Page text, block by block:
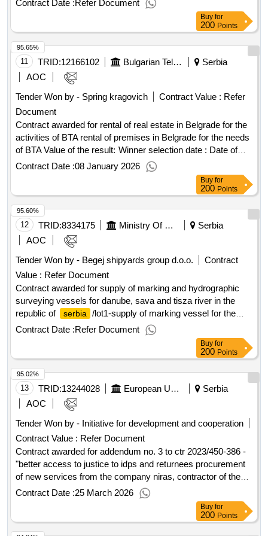
Contract Date :Refer Document
Buy for
200 Points
11 TRID:12166102 Bulgarian Telegraph Agency
Serbia
AOC
Tender Won by - Spring kragovich
Contract Value : Refer
Document
Contract awarded for rental of real estate in Belgrade for the
activities of BTA rental of premises in Belgrade for the needs
of BTA Value of the result: Winner selection date : Date of
conclusion of the contract :01/10/2024 Estimated value
excluding VAT :.rental of real estate in Belgrade for the
Contract Date :08 January 2026
95.65%
Buy for
200 Points
12 TRID:8334175 Ministry Of Construction, Transport And Infrastructure
Serbia
AOC
Tender Won by - Begej shipyards group d.o.o.
Contract
Value : Refer Document
Contract awarded for supply of marking and hydrographic
surveying vessels for danube, sava and tisza river in the
republic of
serbia /lot1-supply of marking vessel for the
danube and sava rivers in the republic of
purposes of this contract are as follows: improving the
navigation conditions and safety of navigation on the danube
and sava rivers by means of harmonised maintenance and
monitoring of the inland waterways. modernisation of
marking and surveying processes in order to comply with
the directives and regulations laid down in the transport
acquis. value of the result: winner selection date : date of
conclusion of the contract :09/04/2024 estimated value
excluding vat :.supply of marking and hydrographic
surveying vessels for danube, sava and tisza river in the
republic of serbia /lot1-supply of marking vessel for the
danube and sava rivers in the republic of
serbia
Contract Date :Refer Document
95.60%
Buy for
200 Points
13 TRID:13244028 European Union, Represented By The European Commission On Behalf Of And For The Account Of Serbia
Serbia
AOC
Tender Won by - Initiative for development and cooperation
Contract Value : Refer Document
Contract awarded for addendum no. 3 to ctr 2023/450-386 -
"better access to justice to idps and returnees procurement
of new services from the company niras, contractor of the
on-going better access to justice for idps and returnees
(2023/450-386), consisting in the repetition of similar
services under ipa 2025 programme to continue support to
legal cases for idps. the reason for purchasing is to provide
Contract Date :25 March 2026
95.02%
Buy for
200 Points